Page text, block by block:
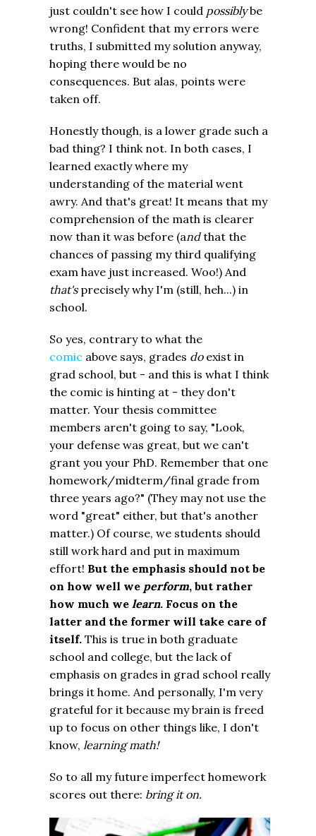
just couldn't see how I could possiblybe
wrong! Confident that my errors were
truths, I submitted my solution anyway,
hoping there would be no
consequences. But alas, points were
taken off.
Honestly though, is a lower grade such a
bad thing? I think not. In both cases, I
learned exactly where my
understanding of the material went
awry. And that's great! It means that my
comprehension of the math is clearer
now than it was before (andthat the
chances of passing my third qualifying
exam have just increased. Woo!) And
that'sprecisely why I'm (still, heh...) in
school.
So yes, contrary to what the
comic above says, grades doexist in
grad school, but - and this is what I think
the comic is hinting at - they don't
matter. Your thesis committee
members aren't going to say, "Look,
your defense was great, but we can't
grant you your PhD. Remember that one
homework/midterm/final grade from
three years ago?" (They may not use the
word "great" either, but that's another
matter.) Of course, we students should
still work hard and put in maximum
effort! But the emphasis should not be
on how well we perform, but rather
how much we learn. Focus on the
latter and the former will take care of
itself. This is true in both graduate
school and college, but the lack of
emphasis on grades in grad school really
brings it home. And personally, I'm very
grateful for it because my brain is freed
up to focus on other things like, I don't
know, learning math!
So to all my future imperfect homework
scores out there: bring it on.